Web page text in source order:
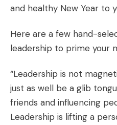
and healthy New Year to
Here are a few hand-
leadership to prime your
“Leadership is not
just as well be a glib
friends and influencing
Leadership is lifting a